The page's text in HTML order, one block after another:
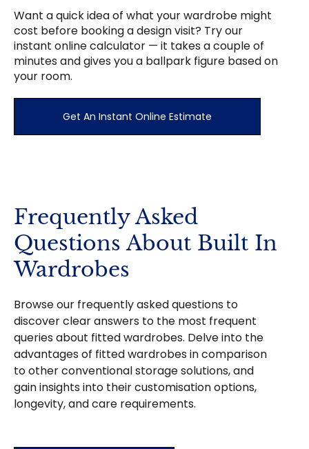
Want a quick idea of what your wardrobe might
cost before booking a design visit? Try our
instant online calculator — it takes a couple of
minutes and gives you a ballpark figure based on
your room.
Get An Instant Online Estimate
Frequently Asked
Questions About Built In
Wardrobes
Browse our frequently asked questions to
discover clear answers to the most frequent
queries about fitted wardrobes. Delve into the
advantages of fitted wardrobes in comparison
to other conventional storage solutions, and
gain insights into their customisation options,
longevity, and care requirements.